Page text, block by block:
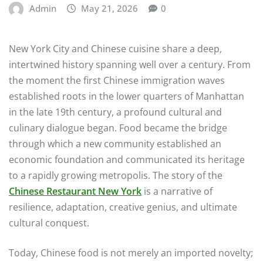
Admin May 21, 2026 0
New York City and Chinese cuisine share a deep,
intertwined history spanning well over a century. From
the moment the first Chinese immigration waves
established roots in the lower quarters of Manhattan
in the late 19th century, a profound cultural and
culinary dialogue began. Food became the bridge
through which a new community established an
economic foundation and communicated its heritage
to a rapidly growing metropolis. The story of the
Chinese Restaurant New York is a narrative of
resilience, adaptation, creative genius, and ultimate
cultural conquest.
Today, Chinese food is not merely an imported novelty;